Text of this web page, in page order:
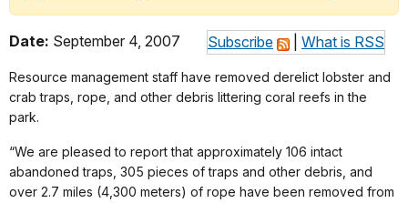
Subscribe What is RSS
Date: September 4, 2007
Resource management staff have removed derelict lobster and
crab traps, rope, and other debris littering coral reefs in the
park.
“We are pleased to report that approximately 106 intact
abandoned traps, 305 pieces of traps and other debris, and
over 2.7 miles (4,300 meters) of rope have been removed from